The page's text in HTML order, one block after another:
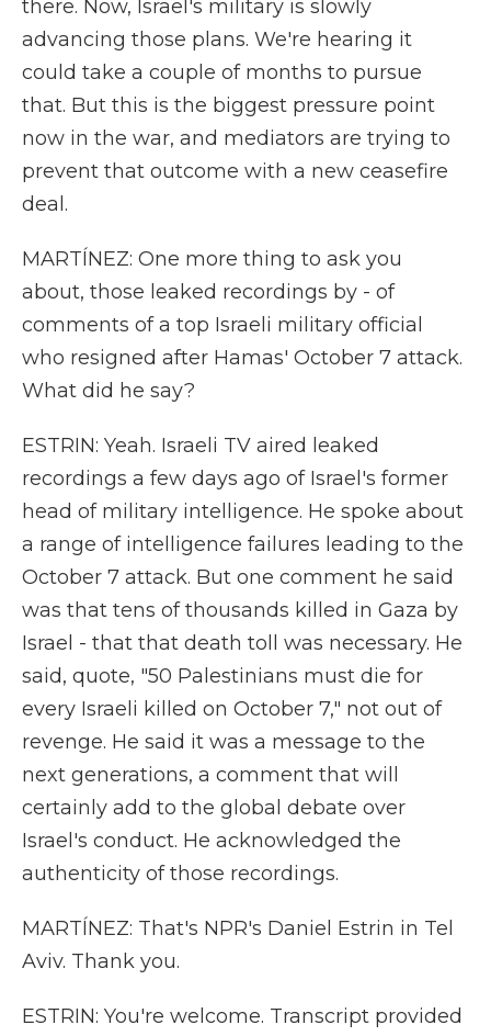
there. Now, Israel's military is slowly
advancing those plans. We're hearing it
could take a couple of months to pursue
that. But this is the biggest pressure point
now in the war, and mediators are trying to
prevent that outcome with a new ceasefire
deal.
MARTÍNEZ: One more thing to ask you
about, those leaked recordings by - of
comments of a top Israeli military official
who resigned after Hamas' October 7 attack.
What did he say?
ESTRIN: Yeah. Israeli TV aired leaked
recordings a few days ago of Israel's former
head of military intelligence. He spoke about
a range of intelligence failures leading to the
October 7 attack. But one comment he said
was that tens of thousands killed in Gaza by
Israel - that that death toll was necessary. He
said, quote, "50 Palestinians must die for
every Israeli killed on October 7," not out of
revenge. He said it was a message to the
next generations, a comment that will
certainly add to the global debate over
Israel's conduct. He acknowledged the
authenticity of those recordings.
MARTÍNEZ: That's NPR's Daniel Estrin in Tel
Aviv. Thank you.
ESTRIN: You're welcome. Transcript provided